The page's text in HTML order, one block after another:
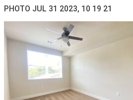
PHOTO JUL 31 2023, 10 19 21